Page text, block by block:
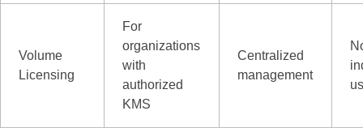
Volume
Licensing
For
organizations
with
authorized
KMS
Centralized
management